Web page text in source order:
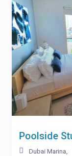
Poolside
Dubai Marina,